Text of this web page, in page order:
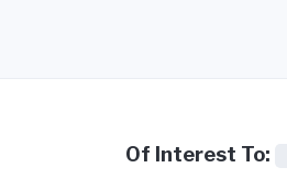
Of Interest To: